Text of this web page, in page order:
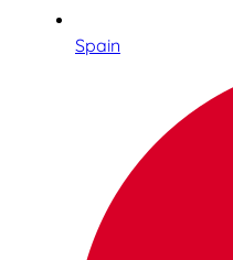
Spain